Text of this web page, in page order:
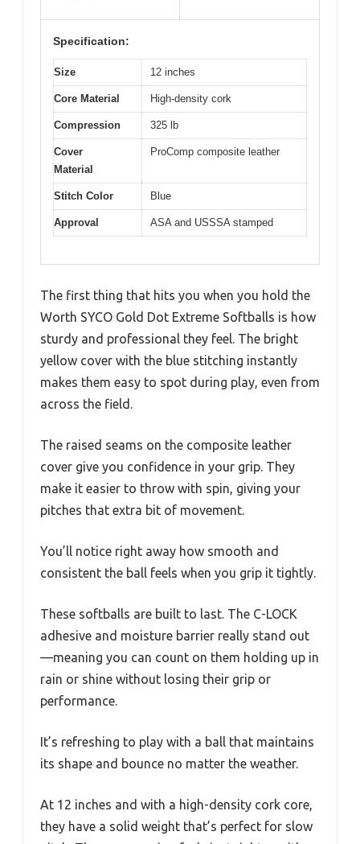
Specification:
Size 12 inches
Core Material High-density cork
Compression 325 lb
Cover
Material
ProComp composite leather
Stitch Color Blue
Approval ASA and USSSA stamped
The first thing that hits you when you hold the
Worth SYCO Gold Dot Extreme Softballs is how
sturdy and professional they feel. The bright
yellow cover with the blue stitching instantly
makes them easy to spot during play, even from
across the field.
The raised seams on the composite leather
cover give you confidence in your grip. They
make it easier to throw with spin, giving your
pitches that extra bit of movement.
You’ll notice right away how smooth and
consistent the ball feels when you grip it tightly.
These softballs are built to last. The C-LOCK
adhesive and moisture barrier really stand out
—meaning you can count on them holding up in
rain or shine without losing their grip or
performance.
It’s refreshing to play with a ball that maintains
its shape and bounce no matter the weather.
At 12 inches and with a high-density cork core,
they have a solid weight that’s perfect for slow